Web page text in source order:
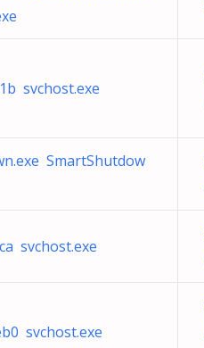
svchost.exe
SmartShutdow
svchost.exe
svchost.exe